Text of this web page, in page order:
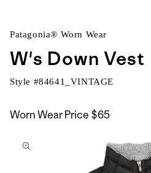
Patagonia® Worn Wear
W's Down Vest
Style #84641_VINTAGE
Worn Wear Price $65
to